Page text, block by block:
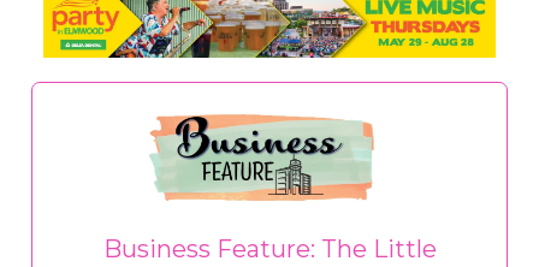
Business Feature: The Little